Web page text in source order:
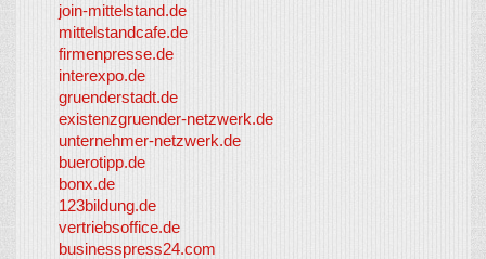
join-mittelstand.de
mittelstandcafe.de
firmenpresse.de
interexpo.de
gruenderstadt.de
existenzgruender-netzwerk.de
unternehmer-netzwerk.de
buerotipp.de
bonx.de
123bildung.de
vertriebsoffice.de
businesspress24.com
So-
Co-IT